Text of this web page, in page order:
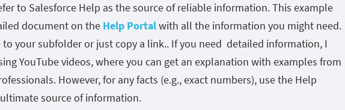
to Salesforce Help as the source of reliable information. This example
document on the Help Portalwith all the information you might need.
to your subfolder or just copy a link.. If you need detailed information, I
YouTube videos, where you can get an explanation with examples from
However, for any facts (e.g., exact numbers), use the Help
source of information.